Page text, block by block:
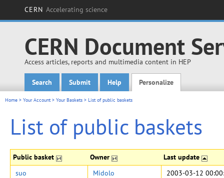
CERN Accelerating science
CERN Document
Access articles, reports and multimedia content in HEP
Main menu
Search Submit Help Personalize
Home > Your Account> Your Baskets > List of public baskets
List of public baskets
Public basket Owner Last update
suo Midolo
2003-03-12